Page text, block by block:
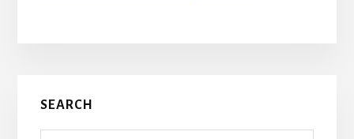
Primary
Sidebar
SEARCH